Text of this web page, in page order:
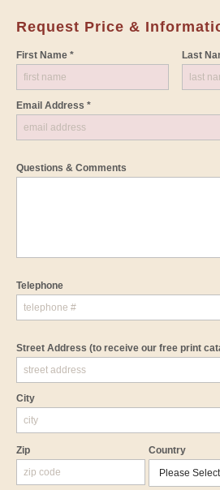
Request Price &
First Name * Last
Email Address *
Questions & Comments
Telephone
Street Address (to receive our free print
City
Zip Country